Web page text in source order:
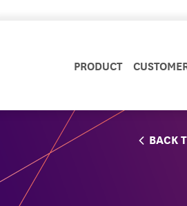
PRODUCT
BACK